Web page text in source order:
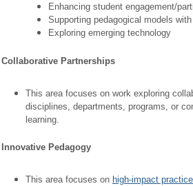
Enhancing student engagement/
Supporting pedagogical models
Exploring emerging technology
Collaborative Partnerships
This area focuses on work exploring
disciplines, departments, programs, or
learning.
Innovative Pedagogy
This area focuses on high-impact